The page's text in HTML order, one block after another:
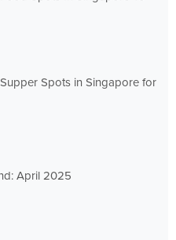
Spots in Singapore for
April 2025